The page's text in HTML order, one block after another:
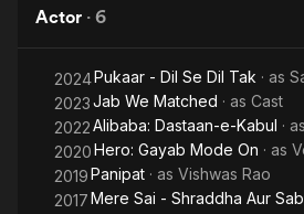
On
Actor · 6
2024Pukaar - Dil Se Dil Tak · as
2023Jab We Matched · as Cast
2022Alibaba: Dastaan-e-Kabul · as
2020Hero: Gayab Mode On · as
2019Panipat · as Vishwas Rao
2017Mere Sai - Shraddha Aur